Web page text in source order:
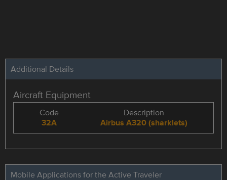
Additional Details
Aircraft Equipment
Code
32A
Description
Airbus A320 (sharklets)
Mobile Applications for the Active Traveler